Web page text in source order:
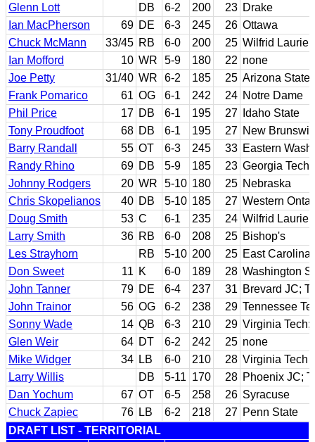
Glenn Lott
DB 6-2 200 23 Drake
Ian MacPherson
69 DE 6-3 245 26 Ottawa
Chuck McMann
33/45 RB 6-0 200 25 Wilfrid Laurier
Ian Mofford
10 WR 5-9 180 22 none
Joe Petty
31/40 WR 6-2 185 25 Arizona State
Frank Pomarico
61 OG 6-1 242 24 Notre Dame
Phil Price
17 DB 6-1 195 27
Idaho State
Tony Proudfoot
68 DB 6-1 195 27 New
Barry Randall
55 OT 6-3 245 33 Eastern
Randy Rhino
69 DB 5-9 185 23 Georgia Tech
Johnny Rodgers
20 WR 5-10 180 25 Nebraska
Chris Skopelianos
40 DB 5-10 185 27 Western
Doug Smith
53 C 6-1 235 24 Wilfrid Laurier
Larry Smith
36 RB 6-0 208 25 Bishop's
Les Strayhorn
RB 5-10 200 25 East Carolina
Don Sweet
11 K 6-0 189 28 Washington
John Tanner
79 DE 6-4 237 31 Brevard JC;
John Trainor
56 OG 6-2 238 29 Tennessee
Sonny Wade
14 QB 6-3 210 29 Virginia Tech;
Glen Weir
64 DT 6-2 242 25 none
Mike Widger
34 LB 6-0 210 28 Virginia Tech
Larry Willis
DB 5-11 170 28 Phoenix JC;
Dan Yochum
67 OT 6-5 258 26 Syracuse
Chuck Zapiec
76 LB 6-2 218 27 Penn State
DRAFT LIST - TERRITORIAL